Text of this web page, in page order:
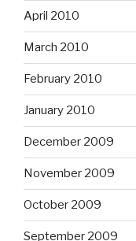
April 2010
March 2010
February 2010
January 2010
December 2009
November 2009
October 2009
September 2009